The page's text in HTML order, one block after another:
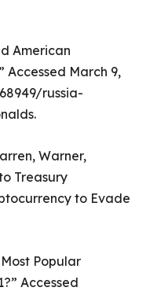
American
Accessed March 9,
russia-
Warner,
Treasury
to Evade
Popular
Accessed